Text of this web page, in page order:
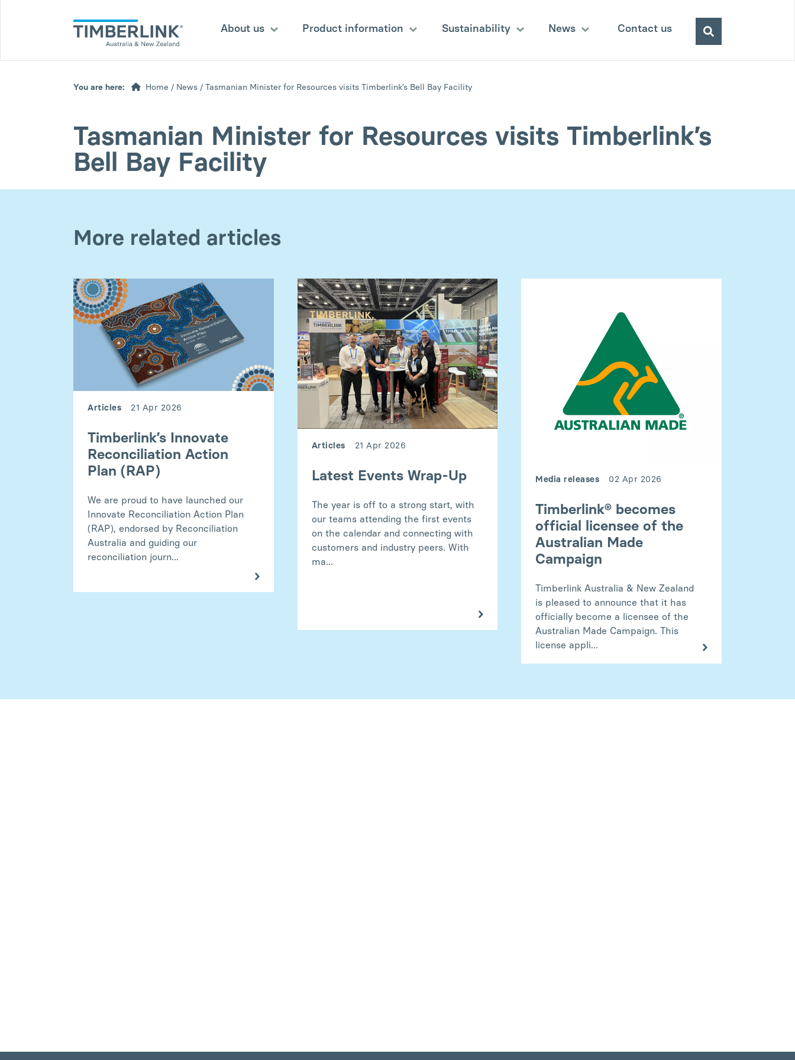
About us Product information Sustainability News Contact us
Search
for:
You are here: Home / News / Tasmanian Minister for Resources visits Timberlink’s Bell Bay Facility
Tasmanian Minister for Resources visits Timberlink’s
Bell Bay Facility
More related articles
Articles 21 Apr 2026
Timberlink’s Innovate
Reconciliation Action
Plan (RAP)
We are proud to have launched our
Innovate Reconciliation Action Plan
(RAP), endorsed by Reconciliation
Australia and guiding our
reconciliation journ...
Articles 21 Apr 2026
Latest Events Wrap-Up
The year is off to a strong start, with
our teams attending the first events
on the calendar and connecting with
customers and industry peers. With
ma...
Media releases 02 Apr 2026
Timberlink® becomes
official licensee of the
Australian Made
Campaign
Timberlink Australia & New Zealand
is pleased to announce that it has
officially become a licensee of the
Australian Made Campaign. This
license appli...